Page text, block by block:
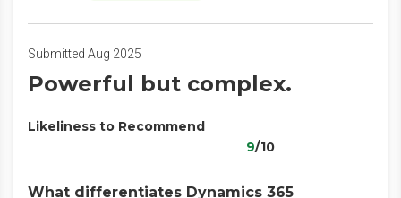
Submitted Aug 2025
Powerful but complex.
Likeliness to Recommend
9/10
What differentiates Dynamics 365